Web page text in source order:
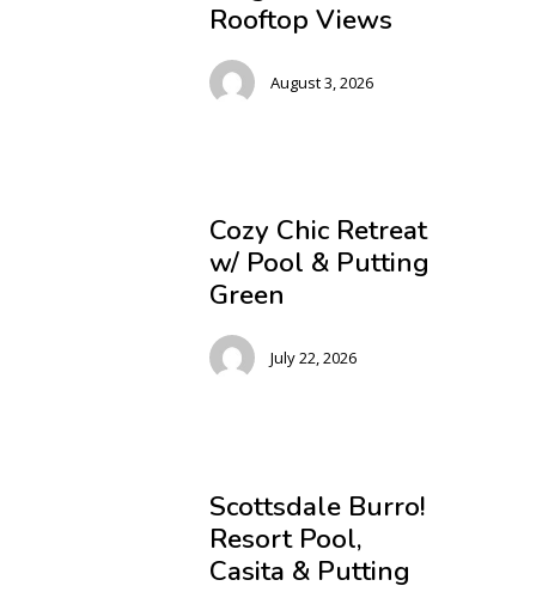
Rooftop Views
August 3, 2026
Cozy Chic Retreat
w/ Pool & Putting
Green
July 22, 2026
Scottsdale Burro!
Resort Pool,
Casita & Putting